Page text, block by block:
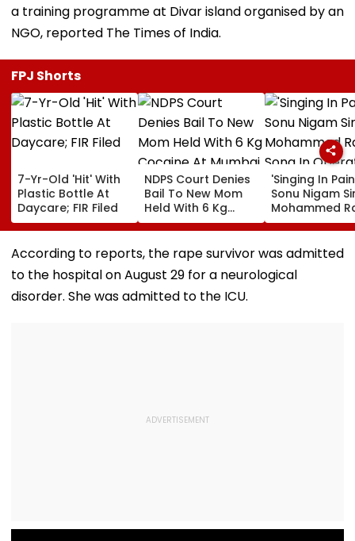
a training programme at Divar island organised by an
NGO, reported The Times of India.
FPJ Shorts
7-Yr-Old 'Hit' With
Plastic Bottle At
Daycare; FIR Filed
NDPS Court Denies
Bail To New Mom
Held With 6 Kg
Cocaine At Mumbai
Airport
'Singing In
Sonu Nigam
Mohammed
Song In
Theatre As
Performs
According to reports, the rape survivor was admitted
to the hospital on August 29 for a neurological
disorder. She was admitted to the ICU.